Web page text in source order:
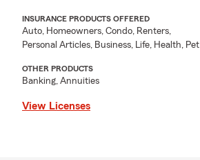
INSURANCE PRODUCTS OFFERED
Auto, Homeowners, Condo, Renters,
Personal Articles, Business, Life, Health, Pet
OTHER PRODUCTS
Banking, Annuities
View Licenses